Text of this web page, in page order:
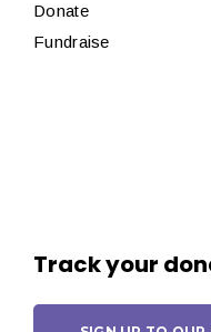
Donate
Fundraise
Track your